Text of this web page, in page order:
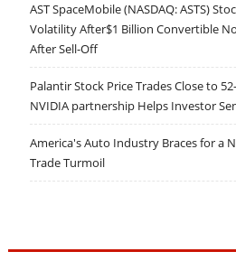
AST SpaceMobile (NASDAQ: ASTS)
Volatility After$1 Billion Convertible
After Sell-Off
Palantir Stock Price Trades Close to
NVIDIA partnership Helps Investor
America's Auto Industry Braces for a
Trade Turmoil